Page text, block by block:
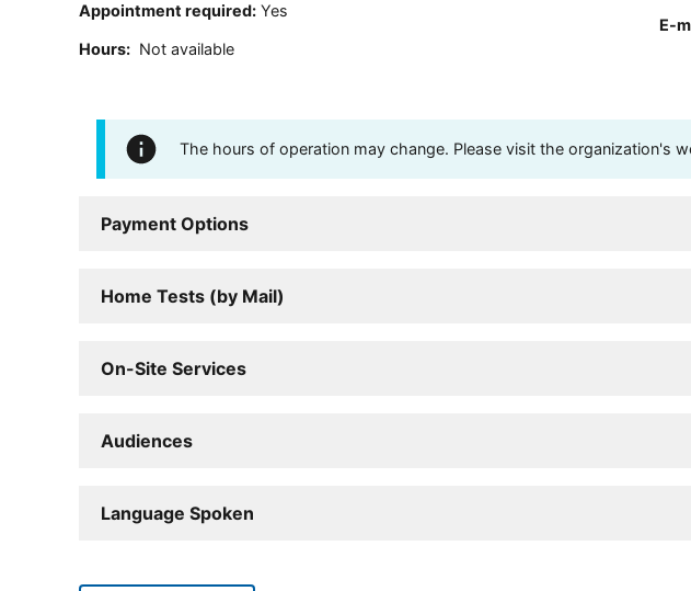
Appointment required: Yes
Hours: Not available
E-
The hours of operation may change. Please visit the organization's
Payment Options
Home Tests (by Mail)
On-Site Services
Audiences
Language Spoken